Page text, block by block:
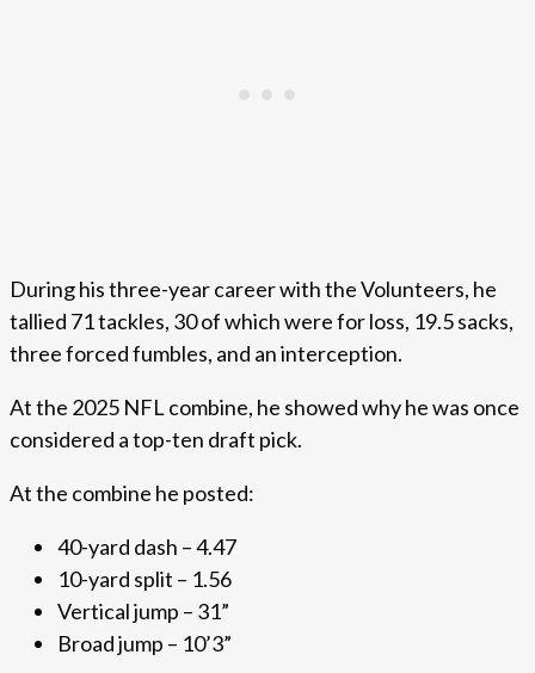
During his three-year career with the Volunteers, he
tallied 71 tackles, 30 of which were for loss, 19.5 sacks,
three forced fumbles, and an interception.
At the 2025 NFL combine, he showed why he was once
considered a top-ten draft pick.
At the combine he posted:
40-yard dash – 4.47
10-yard split – 1.56
Vertical jump – 31”
Broad jump – 10’3”